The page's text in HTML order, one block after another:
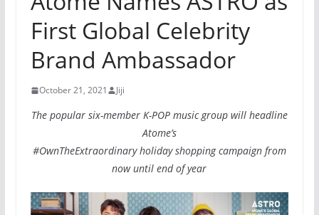
First Global Celebrity
Brand Ambassador
October 21, 2021 Jiji
The popular six-member K-POP music group will headline
Atome’s
#OwnTheExtraordinary holiday shopping campaign from
now until end of year